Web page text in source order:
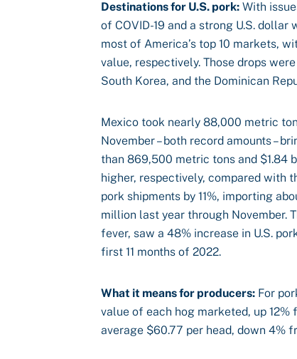
Destinations for U.S. pork: With
of COVID-19 and a strong U.S.
most of America’s top 10 markets,
value, respectively. Those drops
South Korea, and the Dominican
Mexico took nearly 88,000 metric
November – both record amounts –
than 869,500 metric tons and $1.84
higher, respectively, compared with
pork shipments by 11%, importing
million last year through November.
fever, saw a 48% increase in U.S.
first 11 months of 2022.
What it means for producers: For
value of each hog marketed, up 12%
average $60.77 per head, down 4%